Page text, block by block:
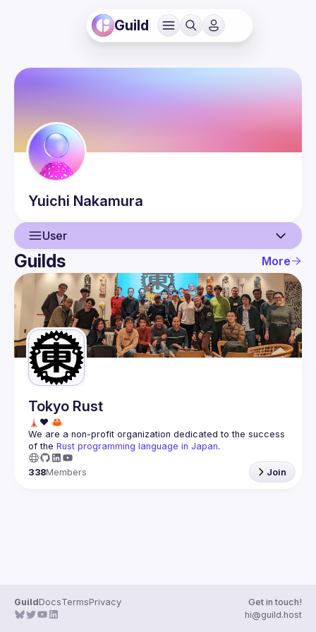
Guild
Yuichi Nakamura
User
User
Guilds
Guilds More
Tokyo Rust
We are a non-profit organization dedicated to the success
of the Rust programming language in Japan.
338Members Join
GuildDocsTermsPrivacy
Get in touch!
hi@guild.host